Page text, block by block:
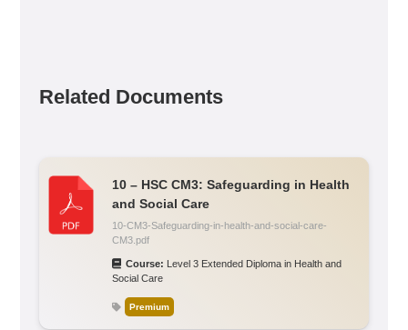
Related Documents
10 – HSC CM3: Safeguarding in Health
and Social Care
10-CM3-Safeguarding-in-health-and-social-care-
CM3.pdf
Course: Level 3 Extended Diploma in Health and
Social Care
Premium